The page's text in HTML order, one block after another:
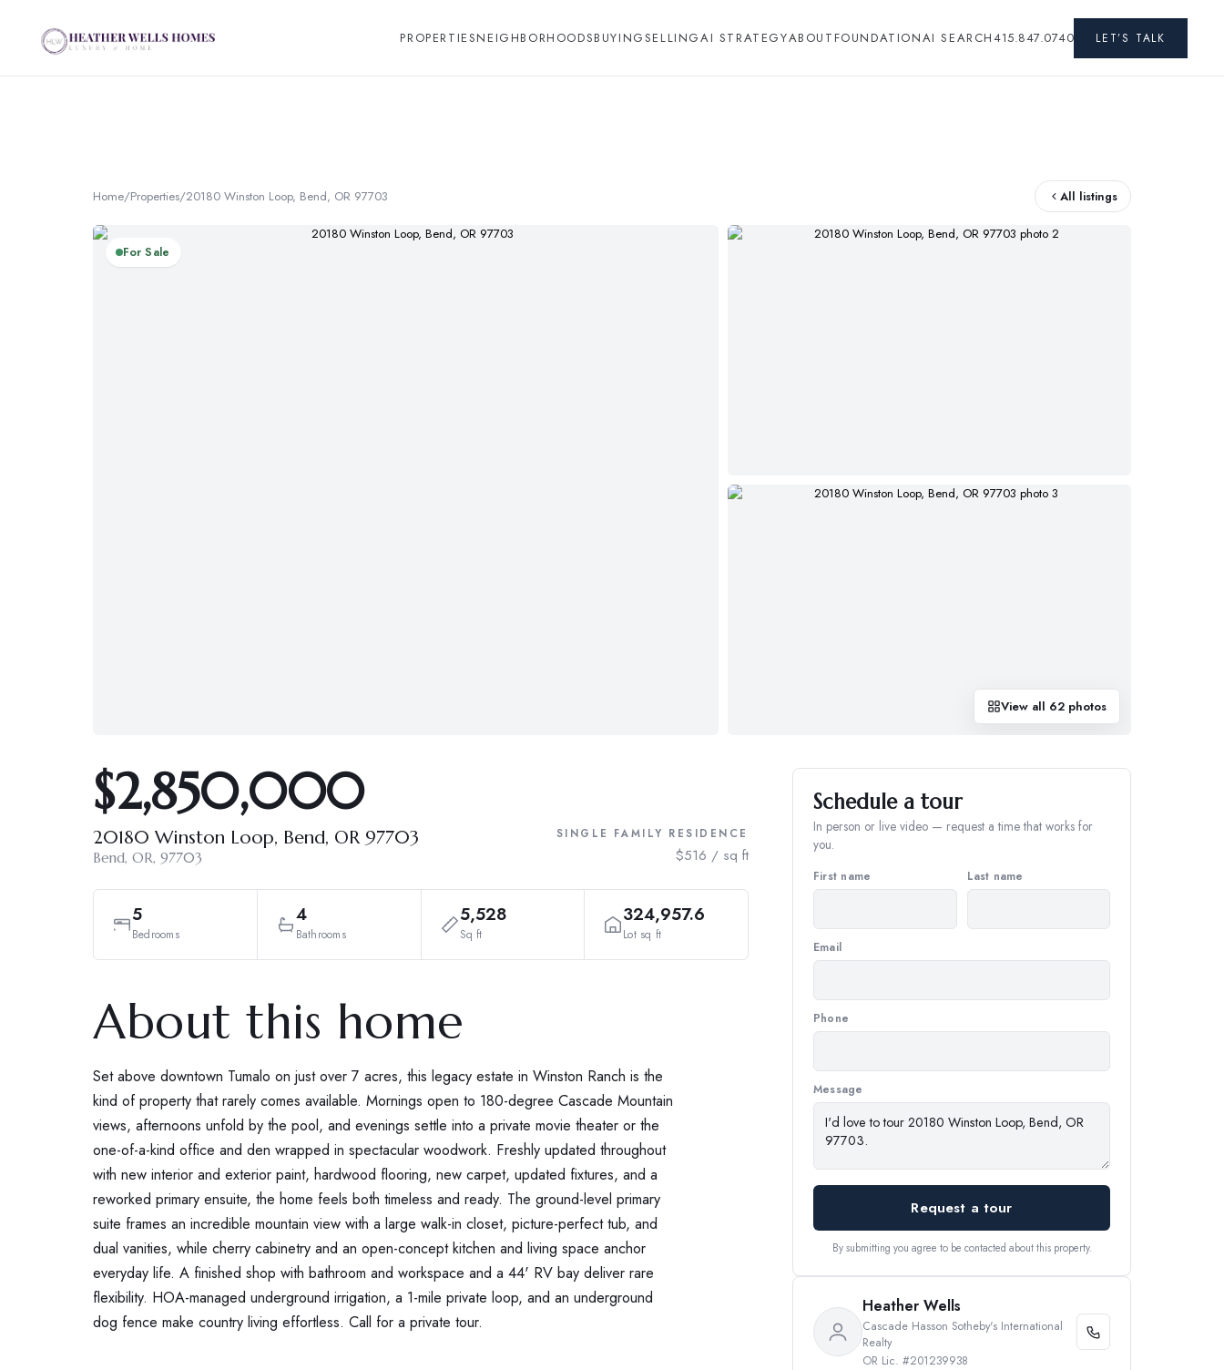
PROPERTIESNEIGHBORHOODSBUYINGSELLINGAI STRATEGYABOUT FOUNDATIONAI SEARCH415.847.0740 LET’S TALK
Home/Properties/20180 Winston Loop, Bend, OR 97703 All listings
For Sale
View all 62photos
$2,850,000
20180 Winston Loop, Bend, OR 97703
Bend, OR, 97703
SINGLE FAMILY RESIDENCE
$516 / sq ft
5
Bedrooms
4
Bathrooms
5,528
Sq ft
324,957.6
Lot sq ft
About this home
Set above downtown Tumalo on just over 7 acres, this legacy estate in Winston Ranch is the
kind of property that rarely comes available. Mornings open to 180-degree Cascade Mountain
views, afternoons unfold by the pool, and evenings settle into a private movie theater or the
one-of-a-kind office and den wrapped in spectacular woodwork. Freshly updated throughout
with new interior and exterior paint, hardwood flooring, new carpet, updated fixtures, and a
reworked primary ensuite, the home feels both timeless and ready. The ground-level primary
suite frames an incredible mountain view with a large walk-in closet, picture-perfect tub, and
dual vanities, while cherry cabinetry and an open-concept kitchen and living space anchor
everyday life. A finished shop with bathroom and workspace and a 44' RV bay deliver rare
flexibility. HOA-managed underground irrigation, a 1-mile private loop, and an underground
dog fence make country living effortless. Call for a private tour.
Schedule a tour
In person or live video — request a time that works for
you.
First name Last name
Email
Phone
Message
Request a tour
By submitting you agree to be contacted about this property.
Heather Wells
Cascade Hasson Sotheby's International
Realty
OR Lic. #201239938